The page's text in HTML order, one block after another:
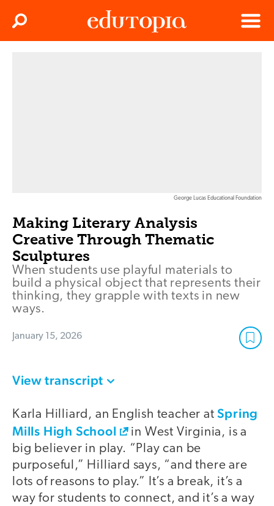
Menu
Search
George Lucas Educational Foundation
Making Literary Analysis
Creative Through Thematic
Sculptures
When students use playful materials to
build a physical object that represents their
thinking, they grapple with texts in new
ways.
January 15, 2026
View transcript
Karla Hilliard, an English teacher atSpring
Mills High School
in West Virginia, is a
big believer in play. “Play can be
purposeful,” Hilliard says, “and there are
lots of reasons to play.” It’s a break, it’s a
way for students to connect, and it’s a way